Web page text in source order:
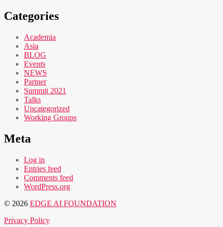
Categories
Academia
Asia
BLOG
Events
NEWS
Partner
Summit 2021
Talks
Uncategorized
Working Groups
Meta
Log in
Entries feed
Comments feed
WordPress.org
© 2026 EDGE AI FOUNDATION
Privacy Policy